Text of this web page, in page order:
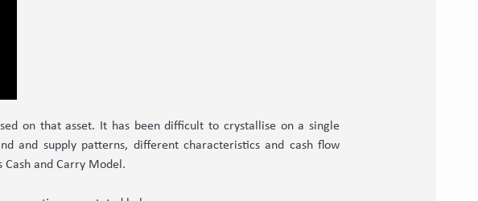
on that asset. It has been difficult to crystallise on a single
and supply patterns, different characteristics and cash flow
and Carry Model.